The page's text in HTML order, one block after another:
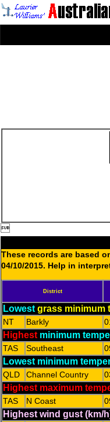

These records are based
04/10/2015. Help in
District
Lowest grass minimum
NT Barkly
Highest minimum
TAS Southeast
Lowest minimum
QLD Channel Country
Highest maximum
TAS N Coast
Highest wind gust (km/